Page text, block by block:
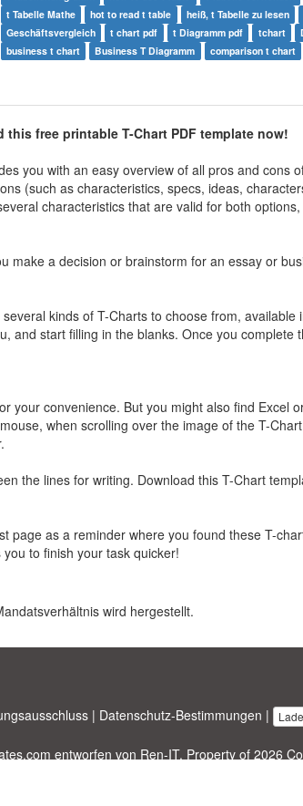
t Tabelle Mathe
hot to read t table heiß, t Tabelle zu lesen
Geschäftsvergleich
t chart pdf t Diagramm pdf tchart
business t chart
Business T Diagramm comparison t chart
free printable T-Chart PDF template now!
you with an easy overview of all pros and cons
(such as characteristics, specs, ideas,
characteristics that are valid for both
make a decision or brainstorm for an essay or
kinds of T-Charts to choose from, available
and start filling in the blanks. Once you complete
your convenience. But you might also find Excel
when scrolling over the image of the T-
the lines for writing. Download this T-Chart
page as a reminder where you found these T-
to finish your task quicker!
wird hergestellt.
| Datenschutz-Bestimmungen |
entworfen von Ren-IT. Property of 2026